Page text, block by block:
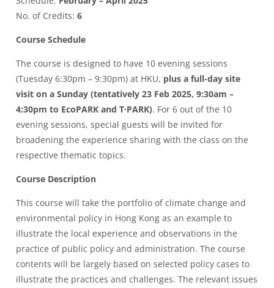
No. of Credits: 6
Course Schedule
The course is designed to have 10 evening sessions
(Tuesday 6:30pm – 9:30pm) at HKU, plus a full-day site
visit on a Sunday (tentatively 23 Feb 2025, 9:30am –
4:30pm to EcoPARK and T·PARK). For 6 out of the 10
evening sessions, special guests will be invited for
broadening the experience sharing with the class on the
respective thematic topics.
Course Description
This course will take the portfolio of climate change and
environmental policy in Hong Kong as an example to
illustrate the local experience and observations in the
practice of public policy and administration. The course
contents will be largely based on selected policy cases to
illustrate the practices and challenges. The relevant issues